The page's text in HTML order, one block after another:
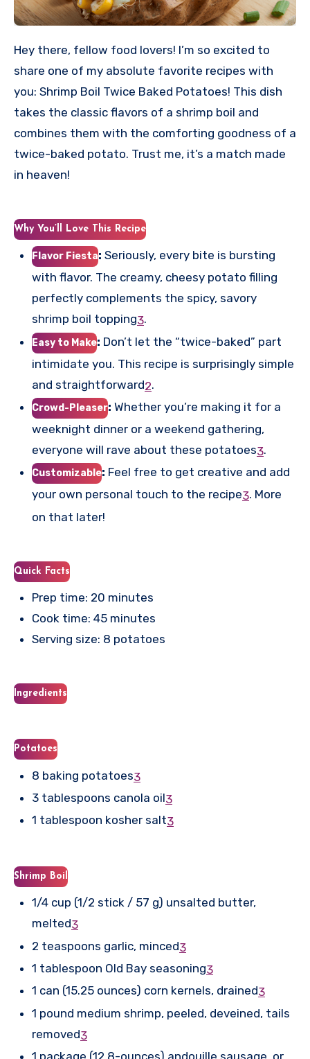
Hey there, fellow food lovers! I’m so excited to
share one of my absolute favorite recipes with
you: Shrimp Boil Twice Baked Potatoes! This dish
takes the classic flavors of a shrimp boil and
combines them with the comforting goodness of a
twice-baked potato. Trust me, it’s a match made
in heaven!
Why You’ll Love This Recipe
Flavor Fiesta: Seriously, every bite is bursting
with flavor. The creamy, cheesy potato filling
perfectly complements the spicy, savory
shrimp boil topping3.
Easy to Make: Don’t let the “twice-baked” part
intimidate you. This recipe is surprisingly simple
and straightforward2.
Crowd-Pleaser: Whether you’re making it for a
weeknight dinner or a weekend gathering,
everyone will rave about these potatoes3.
Customizable: Feel free to get creative and add
your own personal touch to the recipe3. More
on that later!
Quick Facts
Prep time: 20 minutes
Cook time: 45 minutes
Serving size: 8 potatoes
Ingredients
Potatoes
8 baking potatoes3
3 tablespoons canola oil3
1 tablespoon kosher salt3
Shrimp Boil
1/4 cup (1/2 stick / 57 g) unsalted butter,
melted3
2 teaspoons garlic, minced3
1 tablespoon Old Bay seasoning3
1 can (15.25 ounces) corn kernels, drained3
1 pound medium shrimp, peeled, deveined, tails
removed3